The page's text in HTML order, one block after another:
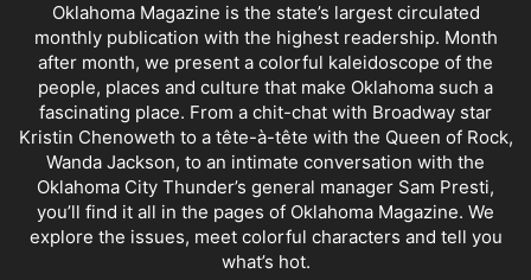
Oklahoma Magazine is the state’s largest circulated
monthly publication with the highest readership. Month
after month, we present a colorful kaleidoscope of the
people, places and culture that make Oklahoma such a
fascinating place. From a chit-chat with Broadway star
Kristin Chenoweth to a tête-à-tête with the Queen of Rock,
Wanda Jackson, to an intimate conversation with the
Oklahoma City Thunder’s general manager Sam Presti,
you’ll find it all in the pages of Oklahoma Magazine. We
explore the issues, meet colorful characters and tell you
what’s hot.